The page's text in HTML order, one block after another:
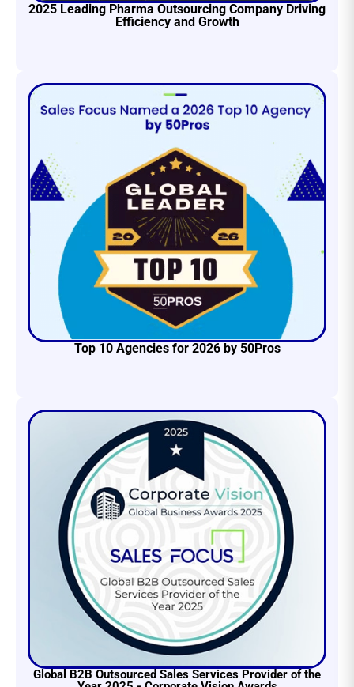
2025 Leading Pharma Outsourcing Company Driving
Efficiency and Growth
Top 10 Agencies for 2026 by 50Pros
Global B2B Outsourced Sales Services Provider of the